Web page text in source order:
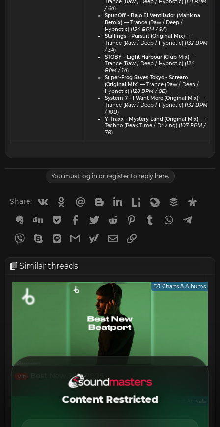
Trance (Raw / Deep / Hypnotic) (121 BPM
/ 6A)
SpunOff - Bajo El Ventilador (Mahkina
Remix) — Trance (Raw / Deep /
Hypnotic) (134 BPM / 9A)
Stallings - Pursuit (Original Mix) —
Trance (Raw / Deep / Hypnotic) (132 BPM
/ 3A)
STOBY - Light Harbour (Club Mix) —
Trance (Raw / Deep / Hypnotic) (124
BPM / 1A)
Super-Frog Saves Tokyo - Scream
(Original Mix) — Trance (Raw / Deep /
Hypnotic) (128 BPM / 8B)
System 7 - I Want More (Original Mix) —
Trance (Raw / Deep / Hypnotic) (132 BPM
/ 10B)
Y-Traxx - Mystery Land (Original Mix) —
Techno (Peak Time / Driving) (107 BPM /
7B)
You must log in or register to reply here.
Share: VkontakteOdnoklassniki
Mail.ru BloggerLinkedin
Liveinternet
Livejournal
Buffer
Evernote
Digg GetpocketFacebook
Twitter Reddit Pinterest
Tumblr WhatsApp
Viber Skype LineGmailyahoomail
Email
Similar threads
DJ Charts & Albums
VIP Best New July 2026
Latest Arrivals
Content Restricted